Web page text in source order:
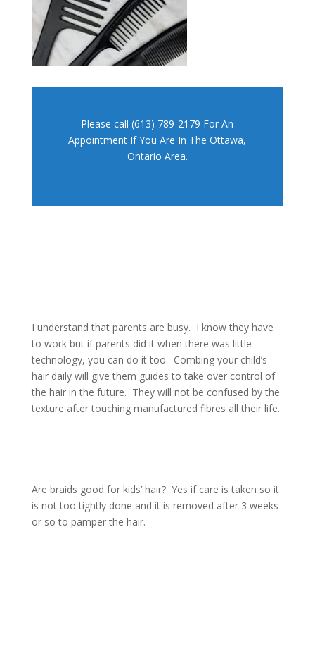
Please call (613) 789-2179 For An
Appointment If You Are In The Ottawa,
Ontario Area.
I understand that parents are busy. I know they have
to work but if parents did it when there was little
technology, you can do it too. Combing your child’s
hair daily will give them guides to take over control of
the hair in the future. They will not be confused by the
texture after touching manufactured fibres all their life.
Are braids good for kids’ hair? Yes if care is taken so it
is not too tightly done and it is removed after 3 weeks
or so to pamper the hair.